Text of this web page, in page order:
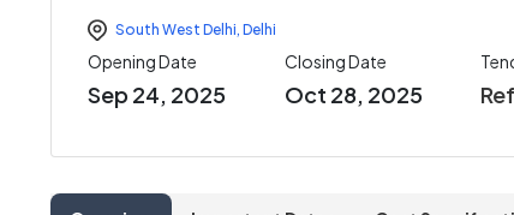
South West Delhi, Delhi
Opening Date
Sep 24, 2025
Closing Date
Oct 28, 2025